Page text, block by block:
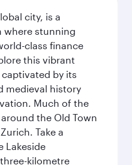
city, is a
where stunning
class finance
this vibrant
by its
medieval history
Much of the
the Old Town
Take a
Lakeside
kilometre